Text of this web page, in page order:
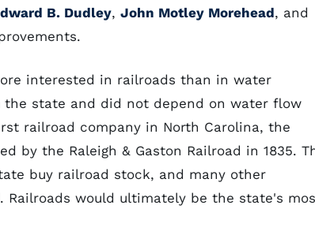
B. Dudley, John Motley Morehead, and
interested in railroads than in water
state and did not depend on water flow
railroad company in North Carolina, the
by the Raleigh & Gaston Railroad in 1835.
buy railroad stock, and many other
would ultimately be the state's